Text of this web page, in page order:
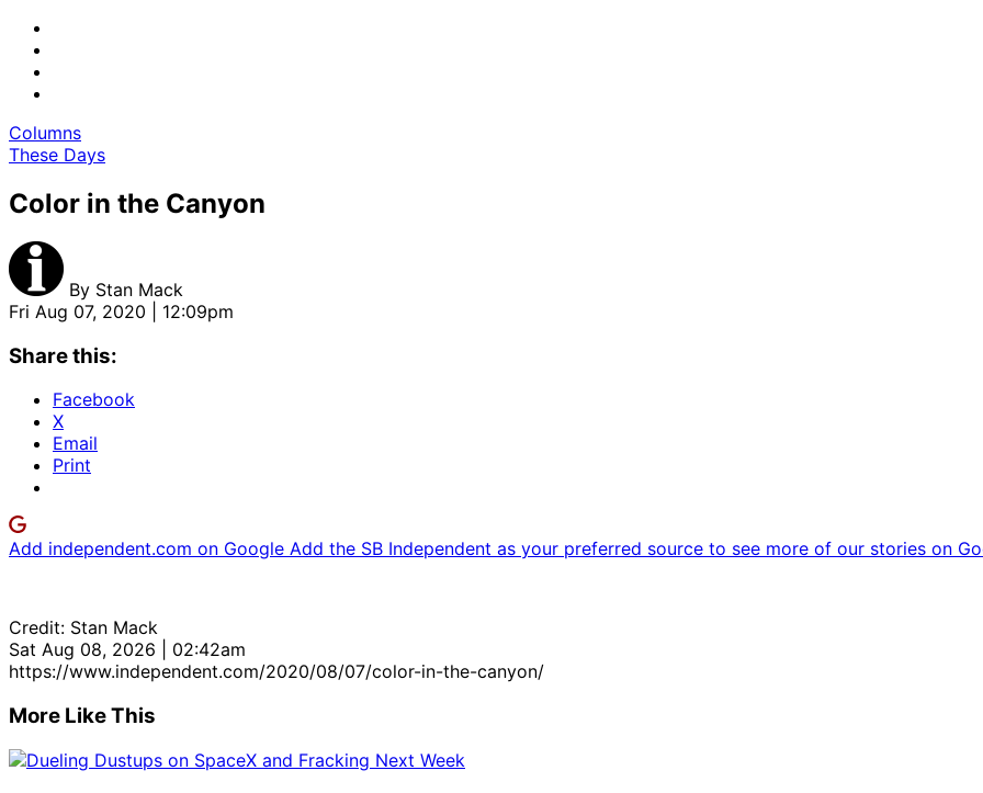
Columns
These Days
Color in the Canyon
By Stan Mack
Fri Aug 07, 2020 | 12:09pm
Share this:
Facebook
X
Email
Print
Add independent.com on Google Add the SB Independent as your preferred source to see more of our stories on
Credit: Stan Mack
Sat Aug 08, 2026 | 02:42am
https://www.independent.com/2020/08/07/color-in-the-canyon/
More Like This